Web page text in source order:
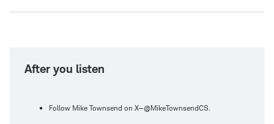
After you listen
Follow Mike Townsend on X—@MikeTownsendCS.